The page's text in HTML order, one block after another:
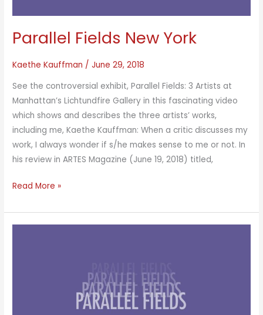
Parallel Fields New York
Kaethe Kauffman /June 29, 2018
See the controversial exhibit, Parallel Fields: 3 Artists at
Manhattan’s Lichtundfire Gallery in this fascinating video
which shows and describes the three artists’ works,
including me, Kaethe Kauffman: When a critic discusses my
work, I always wonder if s/he makes sense to me or not. In
his review in ARTES Magazine (June 19, 2018) titled,
Parallel
New
Read More »